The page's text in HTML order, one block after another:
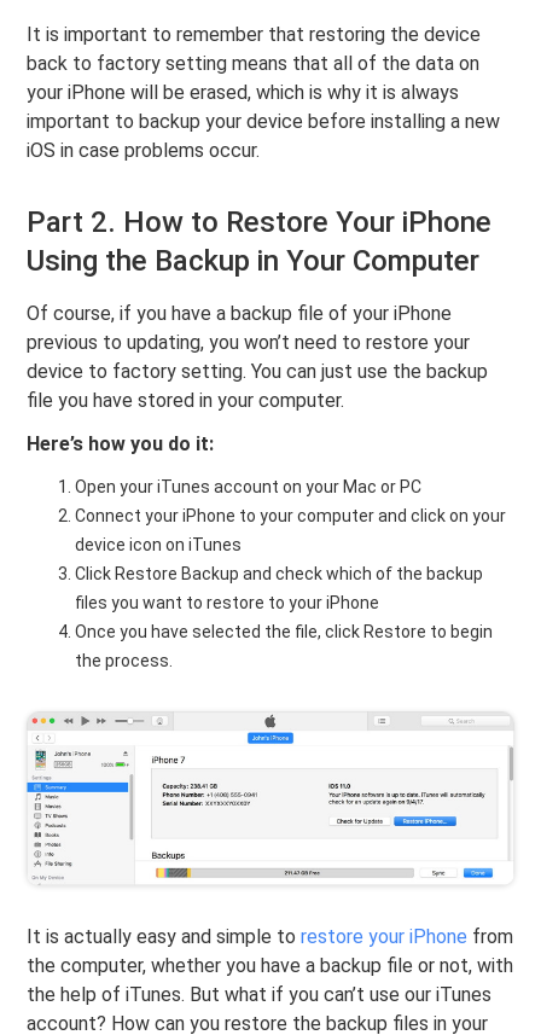
It is important to remember that restoring the device
back to factory setting means that all of the data on
your iPhone will be erased, which is why it is always
important to backup your device before installing a new
iOS in case problems occur.
Part 2. How to Restore Your iPhone
Using the Backup in Your Computer
Of course, if you have a backup file of your iPhone
previous to updating, you won’t need to restore your
device to factory setting. You can just use the backup
file you have stored in your computer.
Here’s how you do it:
Open your iTunes account on your Mac or PC
Connect your iPhone to your computer and click on your
device icon on iTunes
Click Restore Backup and check which of the backup
files you want to restore to your iPhone
Once you have selected the file, click Restore to begin
the process.
It is actually easy and simple torestore your iPhone from
the computer, whether you have a backup file or not, with
the help of iTunes. But what if you can’t use our iTunes
account? How can you restore the backup files in your